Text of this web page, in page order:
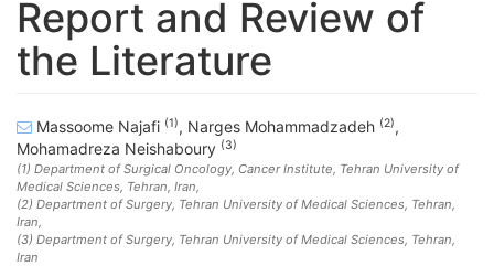
Report and Review of
the Literature
Massoome Najafi (1), Narges Mohammadzadeh (2),
Mohamadreza Neishaboury (3)
(1) Department of Surgical Oncology, Cancer Institute, Tehran University of
Medical Sciences, Tehran, Iran,
(2) Department of Surgery, Tehran University of Medical Sciences, Tehran,
Iran,
(3) Department of Surgery, Tehran University of Medical Sciences, Tehran,
Iran